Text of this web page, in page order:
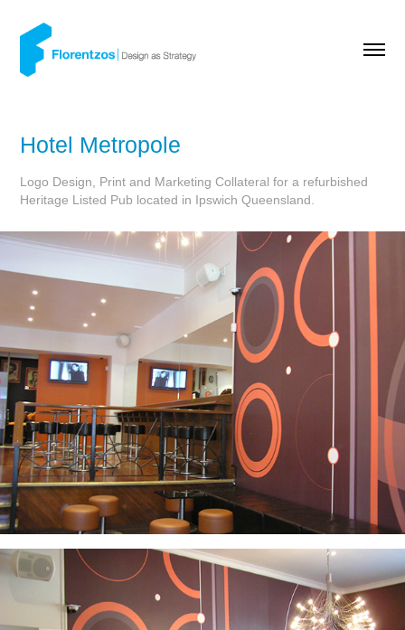
Hotel Metropole
Logo Design, Print and Marketing Collateral for a refurbished
Heritage Listed Pub located in Ipswich Queensland.